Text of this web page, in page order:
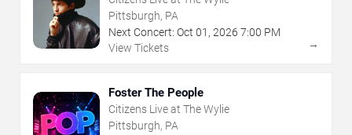
Pittsburgh, PA
Next Concert: Oct 01 , 2026 7:00 PM
View Tickets
→
Foster The People
Citizens Live at The Wylie
Pittsburgh, PA